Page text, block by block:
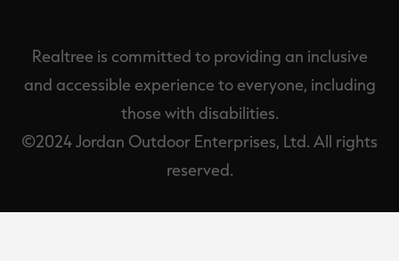
Realtree is committed to providing an inclusive
and accessible experience to everyone, including
those with disabilities.
©2024 Jordan Outdoor Enterprises, Ltd. All rights
reserved.